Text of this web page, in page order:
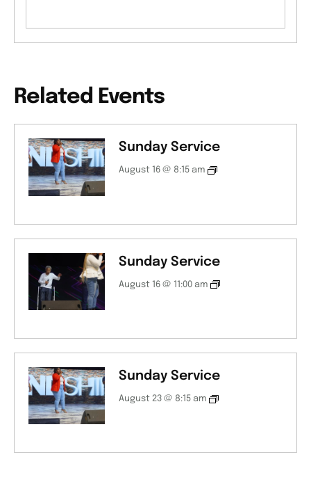
Related Events
Sunday Service
August 16 @ 8:15 am
Sunday Service
August 16 @ 11:00 am
Sunday Service
August 23 @ 8:15 am